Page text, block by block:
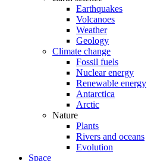
Earthquakes
Volcanoes
Weather
Geology
Climate change
Fossil fuels
Nuclear energy
Renewable energy
Antarctica
Arctic
Nature
Plants
Rivers and oceans
Evolution
Space